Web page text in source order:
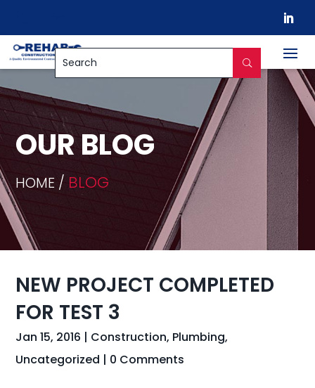
OUR BLOG
HOME / BLOG
NEW PROJECT COMPLETED
FOR TEST 3
Jan 15, 2016 | Construction, Plumbing,
Uncategorized | 0 Comments